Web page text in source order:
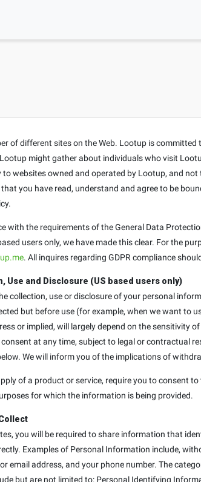
of different sites on the Web. Lootup is
might gather about individuals who visit
websites owned and operated by Lootup, and
you have read, understand and agree to be
with the requirements of the General Data
users only, we have made this clear. For the
. All inquires regarding GDPR compliance
Use and Disclosure (US based users only)
collection, use or disclosure of your personal
but before use (for example, when we want
or implied, will largely depend on the
at any time, subject to legal or contractual
We will inform you of the implications of
of a product or service, require you to consent
for which the information is being provided.
you will be required to share information that
Examples of Personal Information include,
email address, and your phone number. The
but are not limited to: Personal Identifying